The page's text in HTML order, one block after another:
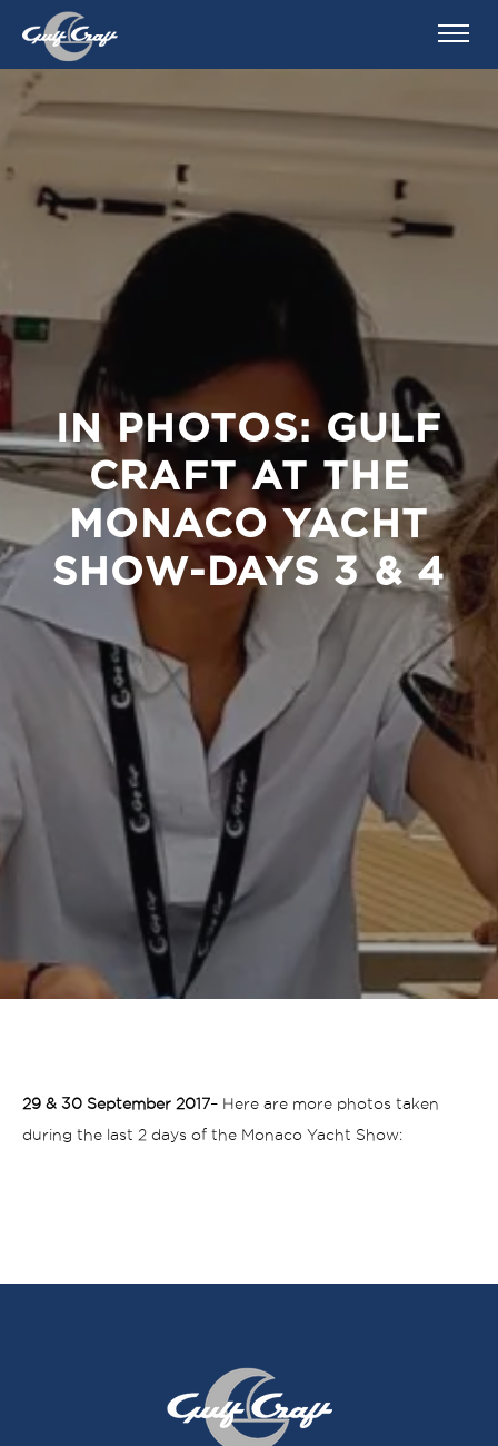
IN PHOTOS: GULF
CRAFT AT THE
MONACO YACHT
SHOW-DAYS 3 & 4
29 & 30 September 2017– Here are more photos taken
during the last 2 days of the Monaco Yacht Show: